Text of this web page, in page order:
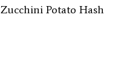
Zucchini Potato Hash